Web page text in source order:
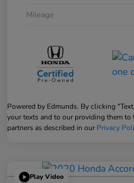
Mileage
Powered by Edmunds. By clicking
your texts and to our providing them to
partners as described in our Privacy
Play Video